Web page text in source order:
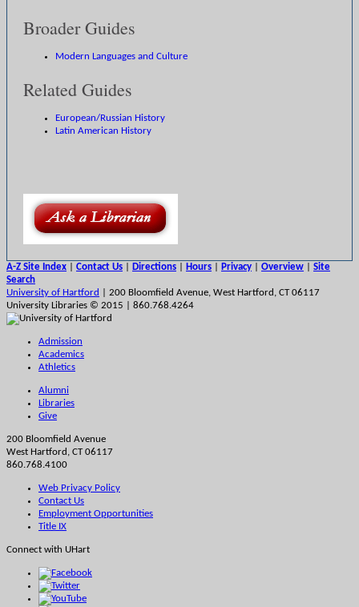
Broader Guides
Modern Languages and Culture
Related Guides
European/Russian History
Latin American History
A-Z Site Index Contact Us Directions Hours Privacy Overview
Site
Search
University of Hartford
| 200 Bloomfield Avenue, West Hartford, CT 06117
University Libraries © 2015 | 860.768.4264
Admission
Academics
Athletics
Alumni
Libraries
Give
200 Bloomfield Avenue
West Hartford, CT 06117
860.768.4100
Web Privacy Policy
Contact Us
Employment Opportunities
Title IX
Connect with UHart